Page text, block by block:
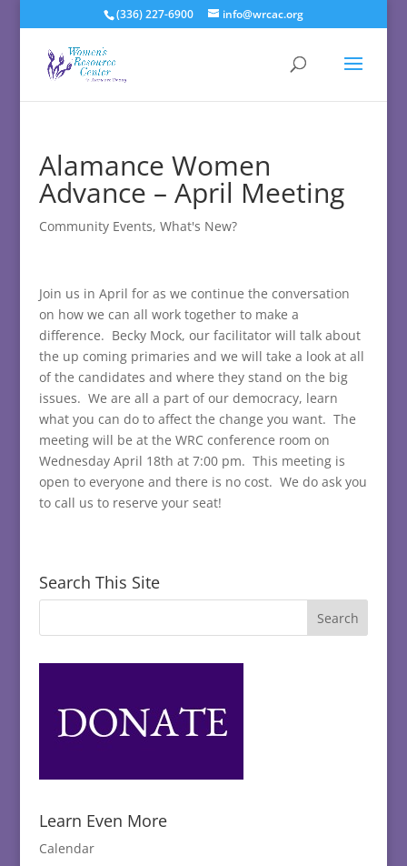
(336) 227-6900 info@wrcac.org
Alamance Women
Advance – April Meeting
Community Events, What's New?
Join us in April for as we continue the conversation
on how we can all work together to make a
difference. Becky Mock, our facilitator will talk about
the up coming primaries and we will take a look at all
of the candidates and where they stand on the big
issues. We are all a part of our democracy, learn
what you can do to affect the change you want. The
meeting will be at the WRC conference room on
Wednesday April 18th at 7:00 pm. This meeting is
open to everyone and there is no cost. We do ask you
to call us to reserve your seat!
Search This Site
Learn Even More
Calendar